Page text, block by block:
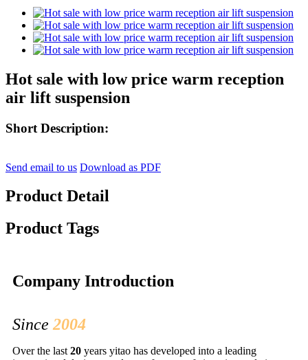
Hot sale with low price warm reception
air lift suspension
Short Description:
Send email to us Download as PDF
Product Detail
Product Tags
Company Introduction
Since2004
Over the last 20 years yitao has developed into a leading